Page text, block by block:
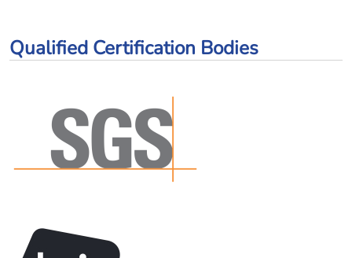
Qualified Certification Bodies